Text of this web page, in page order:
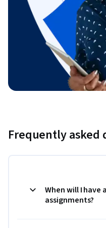
Frequently asked
When will I have
assignments?